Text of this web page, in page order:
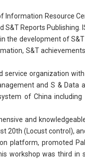
Information Resource
Reports Publishing.
the development of
S&T
service organization
and S & Data
of China including
and
20th (Locust control),
platform, promoted
workshop was third in